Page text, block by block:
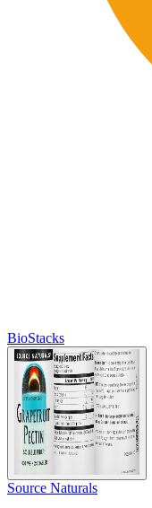
BioStacks
Source Naturals